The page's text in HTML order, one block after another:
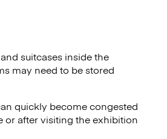
suitcases inside the
may need to be stored
quickly become congested
or after visiting the exhibition